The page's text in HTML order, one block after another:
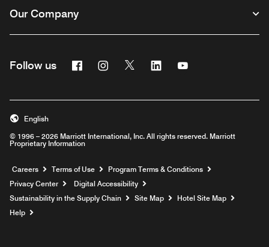
Our Company
Follow us FacebookInstagram
Twitter Linkedin
© 1996 – 2026 Marriott International, Inc. All rights reserved. Marriott
Proprietary Information
English
Careers Opens a new window
Terms of Use
Program Terms & Conditions
Privacy Center
Digital Accessibility
Sustainability in the Supply Chain
Site Map
Hotel Site Map
Help